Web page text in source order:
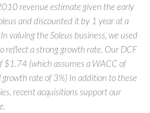
revenue estimate given the early
and discounted it by 1 year at a
valuing the Soleus business, we used
reflect a strong growth rate. Our DCF
$1.74 (which assumes a WACC of
rate of 3%) In addition to these
recent acquisitions support our